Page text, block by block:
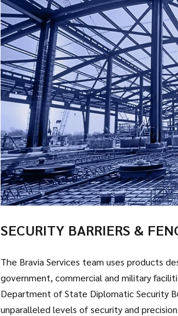
SECURITY BARRIERS &
The Bravia Services team uses products
government, commercial and military
Department of State Diplomatic Security
unparalleled levels of security and